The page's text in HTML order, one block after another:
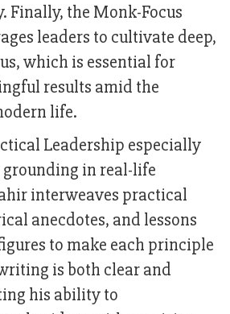
Finally, the Monk-Focus
leaders to cultivate deep,
which is essential for
results amid the
life.
Leadership especially
in real-life
interweaves practical
anecdotes, and lessons
to make each principle
is both clear and
his ability to